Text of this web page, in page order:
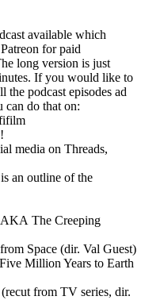
available which
for paid
long version is just
If you would like to
the podcast episodes ad
can do that on:
media on Threads,
an outline of the
AKA The Creeping
Space (dir. Val Guest)
Million Years to Earth
from TV series, dir.